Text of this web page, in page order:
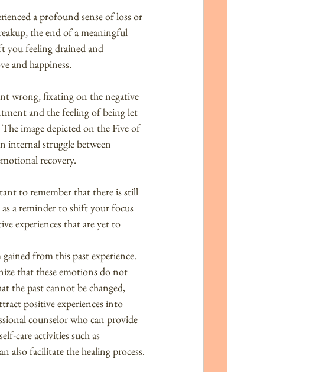
a profound sense of loss or
the end of a meaningful
you feeling drained and
and happiness.
wrong, fixating on the negative
and the feeling of being let
image depicted on the Five of
internal struggle between
recovery.
to remember that there is still
a reminder to shift your focus
experiences that are yet to
from this past experience.
that these emotions do not
the past cannot be changed,
positive experiences into
counselor who can provide
care activities such as
also facilitate the healing process.